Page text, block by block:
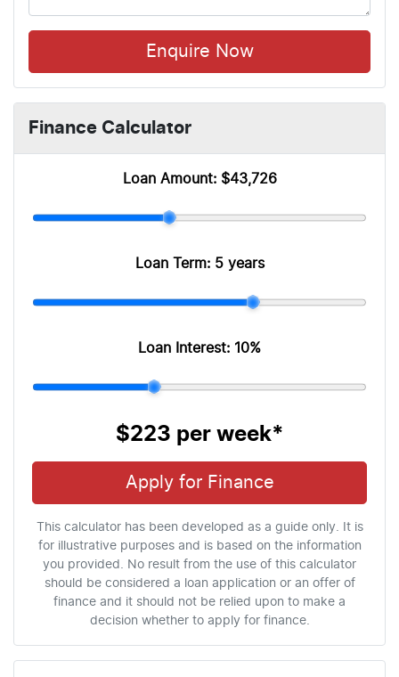
Enquire Now
Finance Calculator
Loan Amount: $43,726
Loan Term: 5 years
Loan Interest: 10%
$223 per week*
Apply for Finance
This calculator has been developed as a guide only. It is
for illustrative purposes and is based on the information
you provided. No result from the use of this calculator
should be considered a loan application or an offer of
finance and it should not be relied upon to make a
decision whether to apply for finance.